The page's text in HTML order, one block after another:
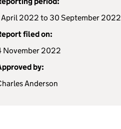
April 2022 to 30 September 2022
filed on:
November 2022
by:
Anderson